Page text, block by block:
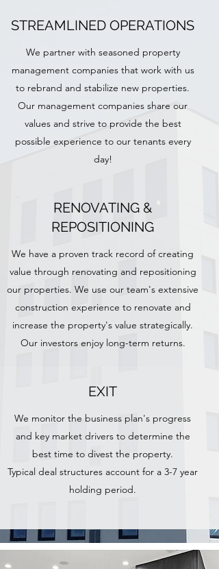
STREAMLINED OPERATIONS
We partner with seasoned property
management companies that work with us
to rebrand and stabilize new properties.
Our management companies share our
values and strive to provide the best
possible experience to our tenants every
day!
RENOVATING &
REPOSITIONING
We have a proven track record of creating
value through renovating and repositioning
our properties. We use our team's extensive
construction experience to renovate and
increase the property's value strategically.
Our investors enjoy long-term returns.
EXIT
We monitor the business plan's progress
and key market drivers to determine the
best time to divest the property.
Typical deal structures account for a 3-7 year
holding period.